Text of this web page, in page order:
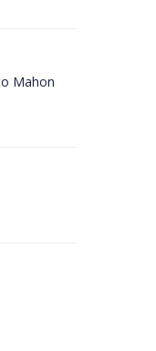
Mahon